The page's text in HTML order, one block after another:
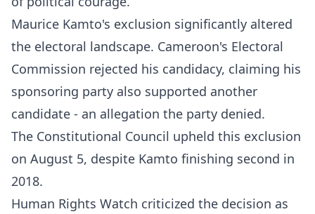
Maurice Kamto's exclusion significantly altered
the electoral landscape. Cameroon's Electoral
Commission rejected his candidacy, claiming his
sponsoring party also supported another
candidate - an allegation the party denied.
The Constitutional Council upheld this exclusion
on August 5, despite Kamto finishing second in
2018.​
Human Rights Watch criticized the decision as